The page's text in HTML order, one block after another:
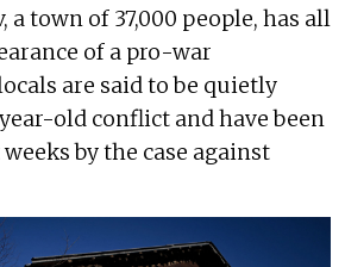
a town of 37,000 people, has all
of a pro-war
are said to be quietly
old conflict and have been
by the case against